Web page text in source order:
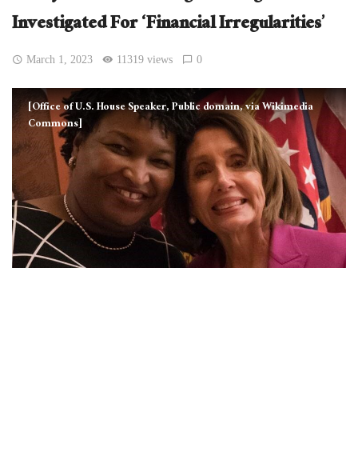
Investigated For ‘Financial Irregularities’
March 1, 2023 11319 views 0
[Office of U.S. House Speaker, Public domain, via Wikimedia
Commons]